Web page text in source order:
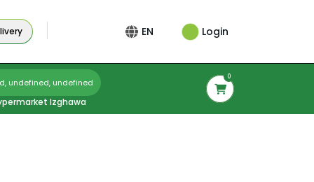
EN Login
undefined, undefined
Izghawa
0